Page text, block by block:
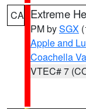
CA Extreme
PM bySGX
Apple and
Coachella
VTEC# 7